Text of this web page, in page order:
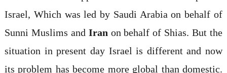
Israel, Which was led by Saudi Arabia on behalf of
Sunni Muslims and Iran on behalf of Shias. But the
situation in present day Israel is different and now
its problem has become more global than domestic.